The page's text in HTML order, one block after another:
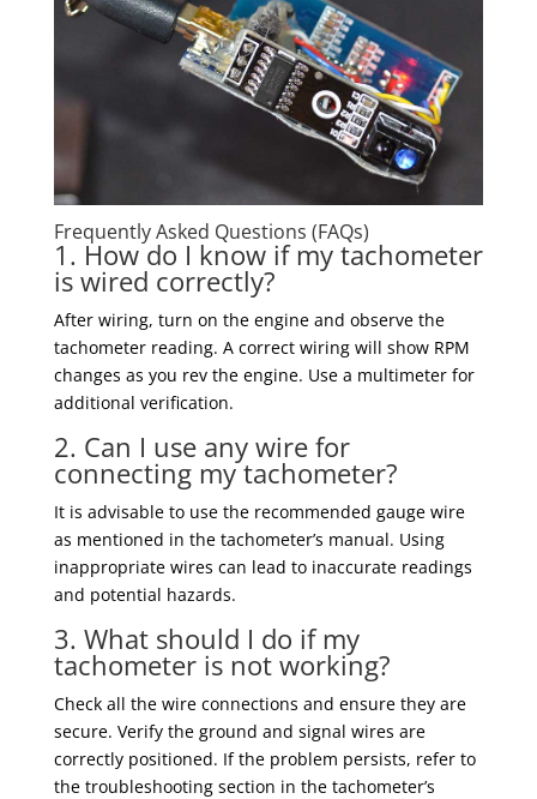
Frequently Asked Questions (FAQs)
1. How do I know if my tachometer
is wired correctly?
After wiring, turn on the engine and observe the
tachometer reading. A correct wiring will show RPM
changes as you rev the engine. Use a multimeter for
additional verification.
2. Can I use any wire for
connecting my tachometer?
It is advisable to use the recommended gauge wire
as mentioned in the tachometer’s manual. Using
inappropriate wires can lead to inaccurate readings
and potential hazards.
3. What should I do if my
tachometer is not working?
Check all the wire connections and ensure they are
secure. Verify the ground and signal wires are
correctly positioned. If the problem persists, refer to
the troubleshooting section in the tachometer’s